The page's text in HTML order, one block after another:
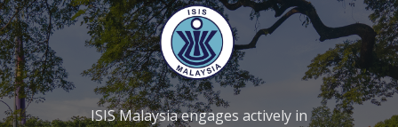
ISIS Malaysia engages actively in